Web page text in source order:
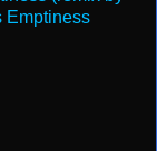
Emptiness